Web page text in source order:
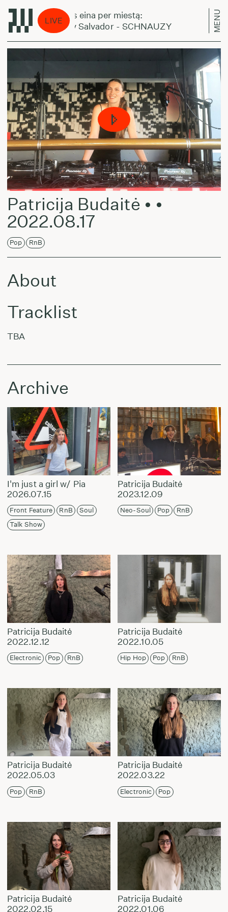
LIVE
Laikas eina per miestą:
Benny Salvador - SCHNAUZY
MENU
Patricija Budaitė • •
2022.08.17
Pop RnB
About
Tracklist
TBA
Archive
I'm just a girl w/ Pia
2026.07.15
Front Feature RnB
Soul
Talk Show
Patricija Budaitė
2023.12.09
Neo-Soul Pop RnB
Patricija Budaitė
2022.12.12
Electronic Pop RnB
Patricija Budaitė
2022.10.05
Hip Hop Pop RnB
Patricija Budaitė
2022.05.03
Pop RnB
Patricija Budaitė
2022.03.22
Electronic Pop
Patricija Budaitė
2022.02.15
Patricija Budaitė
2022.01.06